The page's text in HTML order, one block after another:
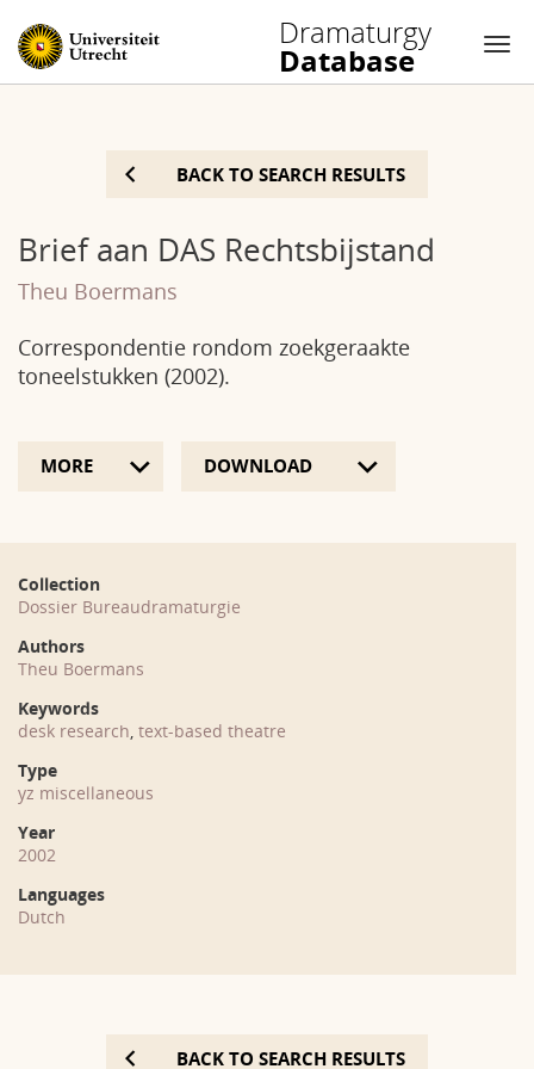
Dramaturgy
Database
BACK TO SEARCH RESULTS
Brief aan DAS Rechtsbijstand
Theu Boermans
Correspondentie rondom zoekgeraakte
toneelstukken (2002).
MORE DOWNLOAD
Collection
Dossier Bureaudramaturgie
Authors
Theu Boermans
Keywords
desk research, text-based theatre
Type
yz miscellaneous
Year
2002
Languages
Dutch
BACK TO SEARCH RESULTS